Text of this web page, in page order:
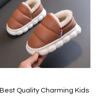
Quickview
List
Best Quality Charming Kids